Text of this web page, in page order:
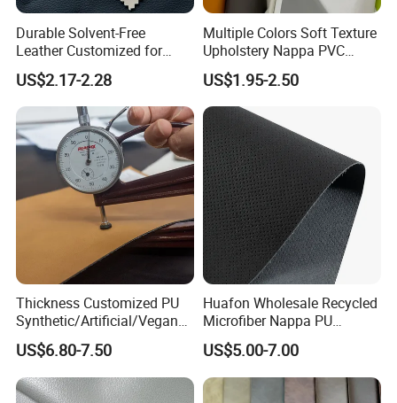
Durable Solvent-Free
Leather Customized for
Unique Design Needs
US$2.17-2.28
Multiple Colors Soft Texture
Upholstery Nappa PVC
Leather
US$1.95-2.50
Thickness Customized PU
Synthetic/Artificial/Vegan
Microfiber Leather for
Upholstery Bag Shoes
US$6.80-7.50
Huafon Wholesale Recycled
Microfiber Nappa PU
Synthetic Imitation Artificial
Vegan Faux Leather Rexine
for Sofa Gloves Shoes Bags
Car Seat
US$5.00-7.00